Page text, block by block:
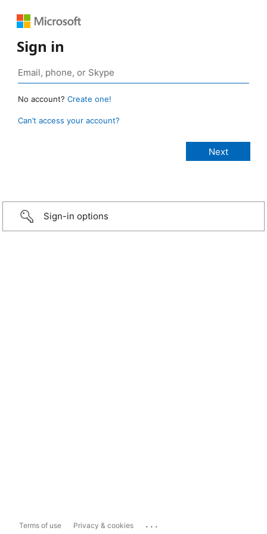
Sign in
No account? Create one!
Can’t access your account?
Sign-in options
Terms of use Privacy & cookies ...